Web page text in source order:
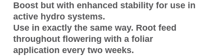
Boost but with enhanced stability for use in
active hydro systems.
Use in exactly the same way. Root feed
throughout flowering with a foliar
application every two weeks.